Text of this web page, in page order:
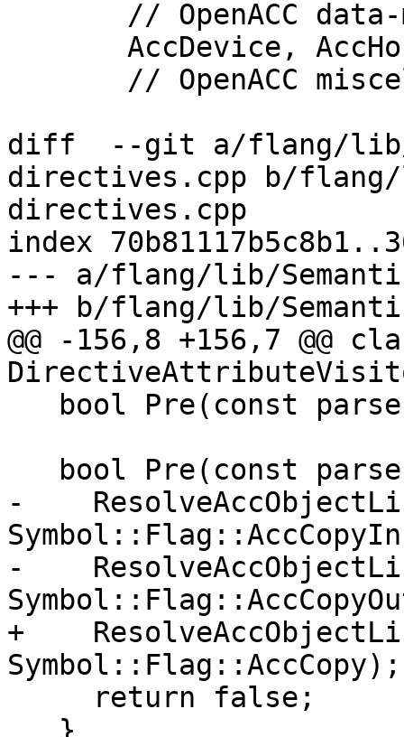
diff  --git a/flang/lib/
directives.cpp b/
directives.cpp
index
--- a/flang/lib/
+++ b/flang/lib/
@@ -156,8 +156,7
-
-
+
Symbol::Flag::AccCopy);